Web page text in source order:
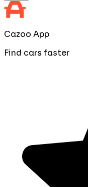
Cazoo App
Find cars faster